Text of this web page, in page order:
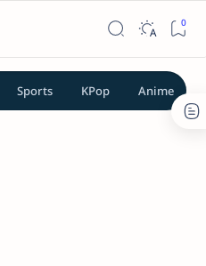
Sports KPop Anime